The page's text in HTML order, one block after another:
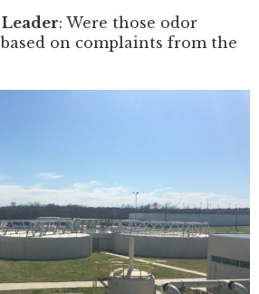
: Were those odor
on complaints from the